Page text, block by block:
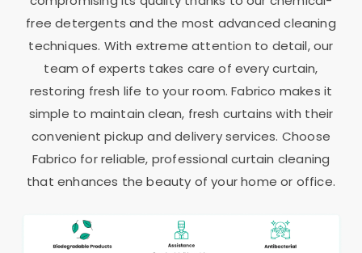
free detergents and the most advanced cleaning
techniques. With extreme attention to detail, our
team of experts takes care of every curtain,
restoring fresh life to your room. Fabrico makes it
simple to maintain clean, fresh curtains with their
convenient pickup and delivery services. Choose
Fabrico for reliable, professional curtain cleaning
that enhances the beauty of your home or office.